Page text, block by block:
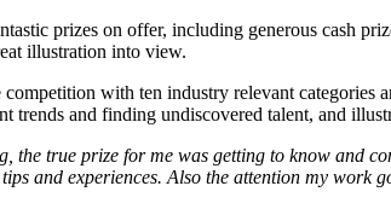
prizes on offer, including generous cash
illustration into view.
with ten industry relevant categories
trends and finding undiscovered talent, and
the true prize for me was getting to know and
and experiences. Also the attention my work